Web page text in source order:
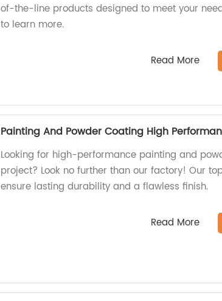
of-the-line products designed to meet your
to learn more.
Read More
Painting And Powder Coating High
Looking for high-performance painting and
project? Look no further than our factory! Our
ensure lasting durability and a flawless finish.
Read More